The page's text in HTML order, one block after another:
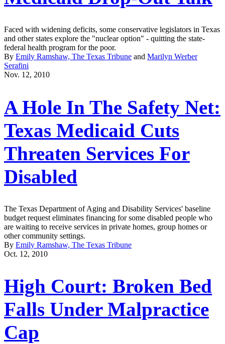
Faced with widening deficits, some conservative legislators in Texas
and other states explore the "nuclear option" - quitting the state-
federal health program for the poor.
By Emily Ramshaw, The Texas Tribune and Marilyn Werber
Serafini
Nov. 12, 2010
A Hole In The Safety Net:
Texas Medicaid Cuts
Threaten Services For
Disabled
The Texas Department of Aging and Disability Services' baseline
budget request eliminates financing for some disabled people who
are waiting to receive services in private homes, group homes or
other community settings.
By Emily Ramshaw, The Texas Tribune
Oct. 12, 2010
High Court: Broken Bed
Falls Under Malpractice
Cap